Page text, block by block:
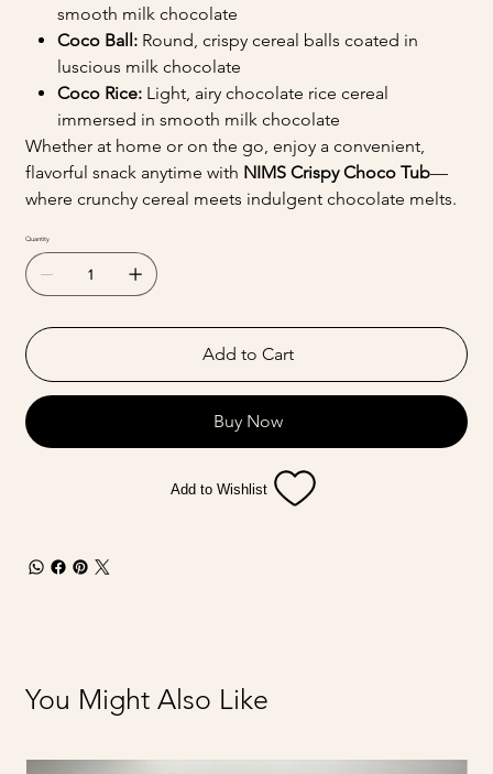
smooth milk chocolate
Coco Ball:Round, crispy cereal balls coated in
luscious milk chocolate
Coco Rice:Light, airy chocolate rice cereal
immersed in smooth milk chocolate
Whether at home or on the go, enjoy a convenient,
flavorful snack anytime with NIMS Crispy Choco Tub—
where crunchy cereal meets indulgent chocolate melts.
Quantity
Add to Cart
Buy Now
Add to Wishlist
You Might Also Like